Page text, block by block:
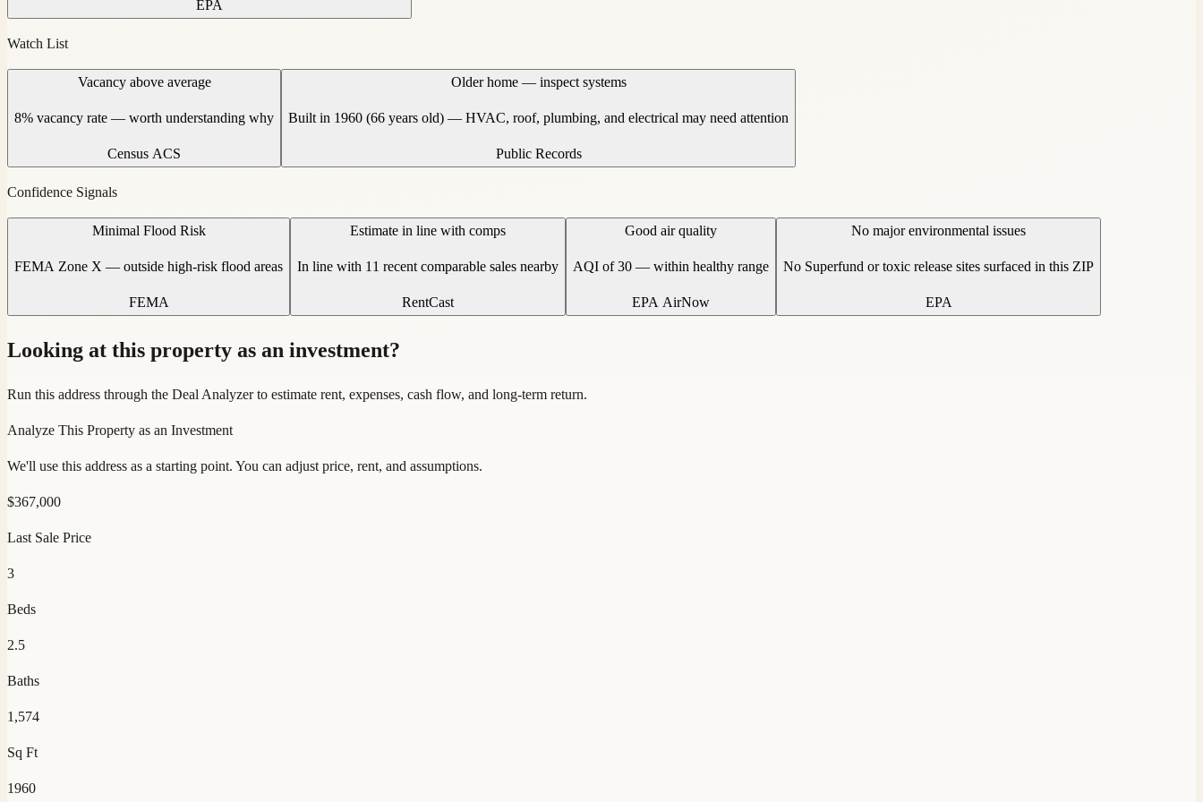
EPA
Watch List
Vacancy above average
8% vacancy rate — worth understanding why
Census ACS
Older home — inspect systems
Built in 1960 (66 years old) — HVAC, roof, plumbing, and electrical may need attention
Public Records
Confidence Signals
Minimal Flood Risk
FEMA Zone X — outside high-risk flood areas
FEMA
Estimate in line with comps
In line with 11 recent comparable sales nearby
RentCast
Good air quality
AQI of 30 — within healthy range
EPA AirNow
No major environmental issues
No Superfund or toxic release sites surfaced in this ZIP
EPA
Looking at this property as an investment?
Run this address through the Deal Analyzer to estimate rent, expenses, cash flow, and long-term return.
Analyze This Property as an Investment
We'll use this address as a starting point. You can adjust price, rent, and assumptions.
$367,000
Last Sale Price
3
Beds
2.5
Baths
1,574
Sq Ft
1960